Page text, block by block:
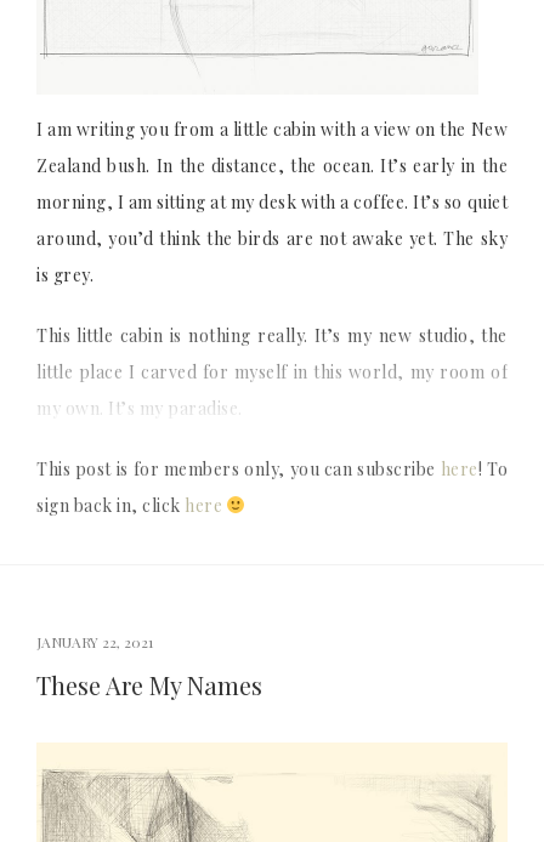
I am writing you from a little cabin with a view on the New
Zealand bush. In the distance, the ocean. It’s early in the
morning, I am sitting at my desk with a coffee. It’s so quiet
around, you’d think the birds are not awake yet. The sky
is grey.
This little cabin is nothing really. It’s my new studio, the
little place I carved for myself in this world, my room of
my own. It’s my paradise.
This post is for members only, you can subscribe here! To
sign back in, click here
JANUARY 22, 2021
These Are My Names